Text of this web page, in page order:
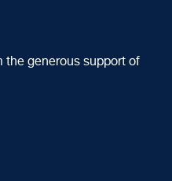
the generous support of